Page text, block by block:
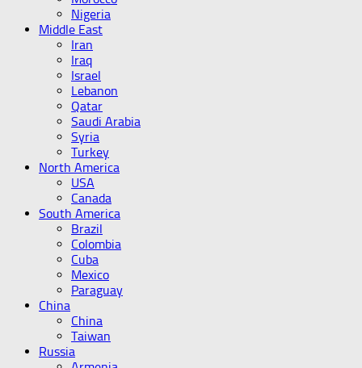
Nigeria
Middle East
Iran
Iraq
Israel
Lebanon
Qatar
Saudi Arabia
Syria
Turkey
North America
USA
Canada
South America
Brazil
Colombia
Cuba
Mexico
Paraguay
China
China
Taiwan
Russia